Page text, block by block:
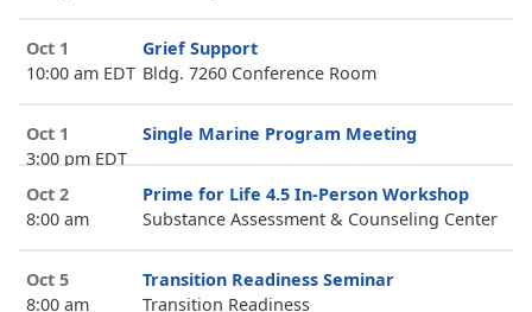
Oct 1
10:00 am EDT
Grief Support
Bldg. 7260 Conference Room
Oct 1
3:00 pm EDT
Single Marine Program Meeting
Oct 2
8:00 am
Prime for Life 4.5 In-Person Workshop
Substance Assessment & Counseling Center
Oct 5
8:00 am
Transition Readiness Seminar
Transition Readiness